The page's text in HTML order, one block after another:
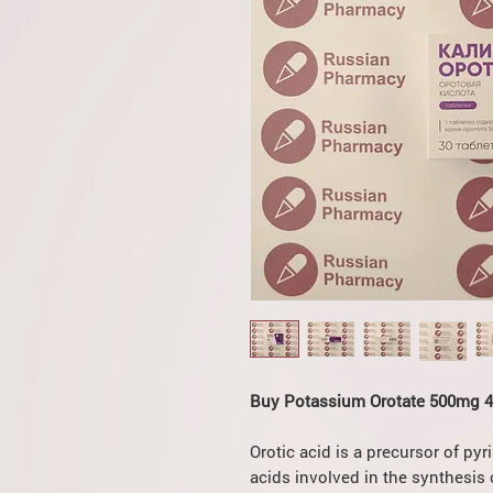
Buy Potassium Orotate 500mg
Orotic acid is a precursor of
acids involved in the synthesis